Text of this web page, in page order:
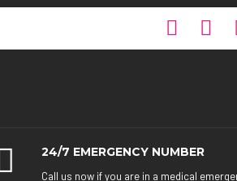
24/7 EMERGENCY NUMBER
Call us now if you are in a medical